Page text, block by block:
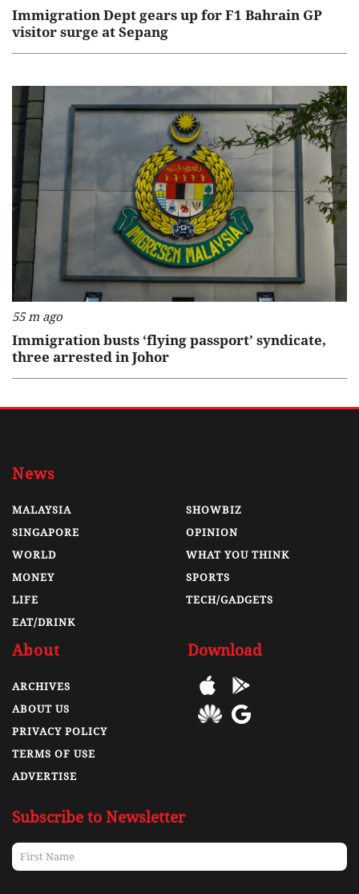
Immigration Dept gears up for F1 Bahrain GP
visitor surge at Sepang
55 m ago
Immigration busts ‘flying passport’ syndicate,
three arrested in Johor
News
MALAYSIA
SINGAPORE
WORLD
MONEY
LIFE
EAT/DRINK
SHOWBIZ
OPINION
WHAT YOU THINK
SPORTS
TECH/GADGETS
About
ARCHIVES
ABOUT US
PRIVACY POLICY
TERMS OF USE
ADVERTISE
Download
Subscribe to Newsletter